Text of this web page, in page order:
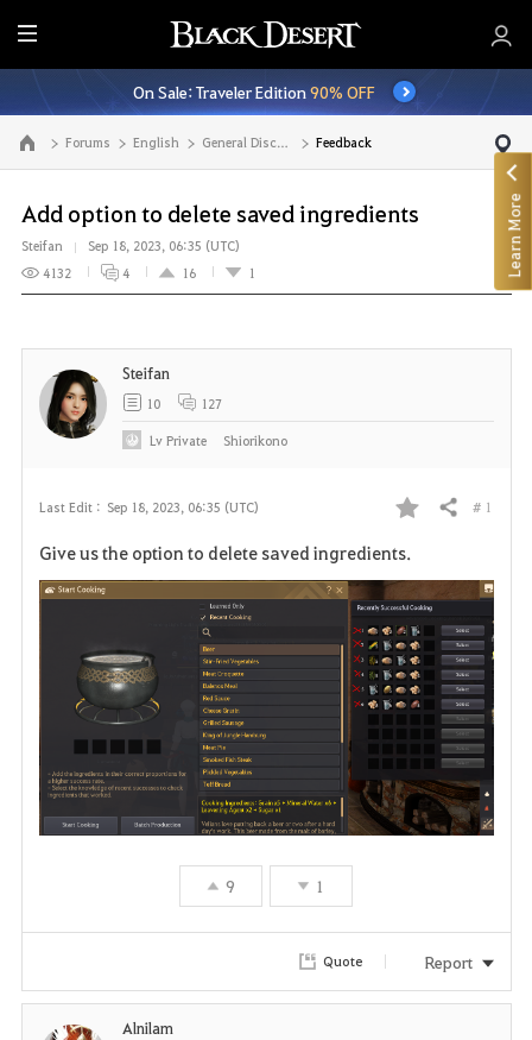
E
n
t
i
r
M
e
n
u
On Sale: Traveler Edition90% OFF
Go to the main page Forums English General Discussion Feedback
Add option to delete saved ingredients
Steifan
Sep 18, 2023, 06:35 (UTC)
4132
4 16 1
Last Edit : Sep 18, 2023, 06:35 (UTC)
F
a
v
o
r
t
Share # 1
Give us the option to delete saved ingredients.
9 1
Steifan
10 127
LvPrivate Shiorikono
Quote Report
Alnilam
Learn More